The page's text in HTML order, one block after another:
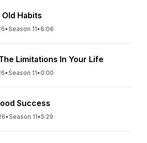
Habits
•Season 11• 6:06
Limitations In Your Life
•Season 11• 0:00
Success
•Season 11•5:29